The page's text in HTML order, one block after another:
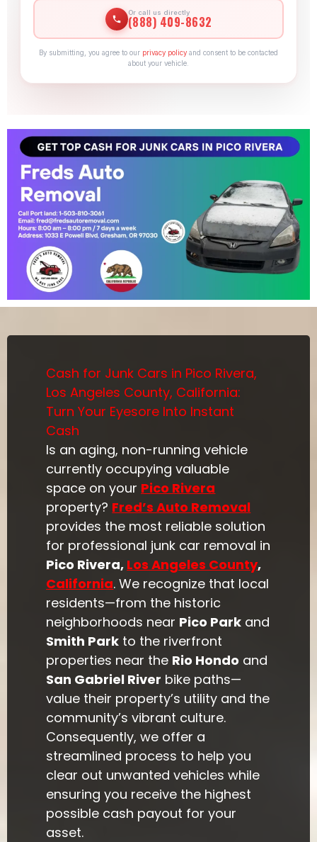
Or call us directly
(888) 409-8632
By submitting, you agree to our privacy policy and consent to be contacted
about your vehicle.
Cash for Junk Cars in Pico Rivera,
Los Angeles County, California:
Turn Your Eyesore Into Instant
Cash
Is an aging, non-running vehicle
currently occupying valuable
space on your Pico Rivera
property? Fred’s Auto Removal
provides the most reliable solution
for professional junk car removal in
Pico Rivera, Los Angeles County,
California. We recognize that local
residents—from the historic
neighborhoods near Pico Park and
Smith Park to the riverfront
properties near the Rio Hondo and
San Gabriel River bike paths—
value their property’s utility and the
community’s vibrant culture.
Consequently, we offer a
streamlined process to help you
clear out unwanted vehicles while
ensuring you receive the highest
possible cash payout for your
asset.